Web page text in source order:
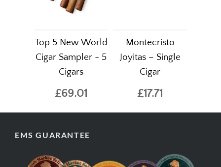
Top 5 New World
Cigar Sampler - 5
Cigars
£69.01
Montecristo
Joyitas – Single
Cigar
£17.71
EMS GUARANTEE